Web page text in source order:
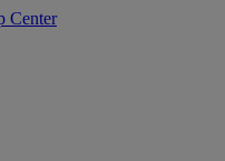
Center